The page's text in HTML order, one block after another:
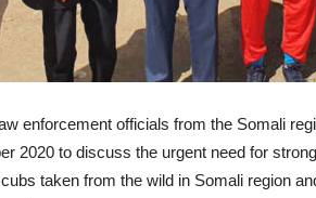
enforcement officials from the Somali
2020 to discuss the urgent need for
taken from the wild in Somali region